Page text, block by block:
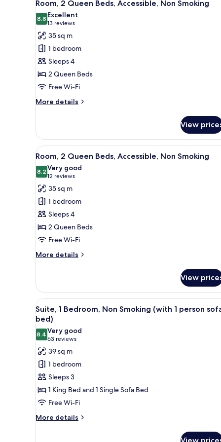
Non
Smoking
all
photos
for
Room,
2
Queen
Beds,
Accessible,
Non
Room, 2 Queen Beds, Accessible, Non Smoking
8.88.8 out of 10
Excellent
13 reviews
(13
reviews)
35 sq m
1 bedroom
Sleeps 4
2 Queen Beds
Free Wi-Fi
More details
More
2
Queen
Beds,
Accessible,
Non
Smoking
View
View
all
photos
for
Room,
2
Queen
Beds,
Accessible,
Non
A hotel room with two beds,
5
Room, 2 Queen Beds, Accessible, Non Smoking
8.28.2 out of 10
Very good
12 reviews
(12
reviews)
35 sq m
1 bedroom
Sleeps 4
2 Queen Beds
Free Wi-Fi
More details
More
2
Queen
Beds,
Accessible,
Smoking
View
View
all
photos
for
Suite,
Bedroom,
Non
Smoking
(with
1
A hotel room with a large
8
Suite, 1 Bedroom, Non Smoking (with 1 person
bed)
8.48.4 out of 10
Very good
63 reviews
(63
reviews)
39 sq m
1 bedroom
Sleeps 3
1 King Bed and 1 Single Sofa Bed
Free Wi-Fi
More details
More